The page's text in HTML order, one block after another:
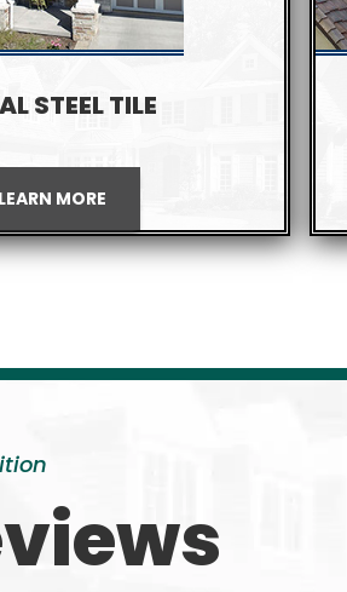
STEEL TILE
LEARN MORE